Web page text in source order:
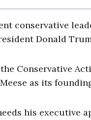
conservative
Donald
Conservative
as its
his executive